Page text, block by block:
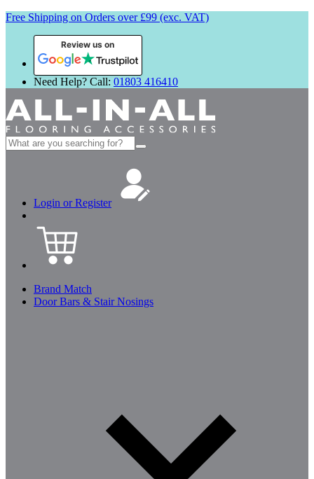
Free Shipping on Orders over £99 (exc. VAT)
Review us on
Need Help? Call: 01803 416410
Search
for:
Login or Register
Brand Match
Door Bars & Stair Nosings